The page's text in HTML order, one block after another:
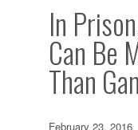
In
Can Be
Than
February 23, 2016